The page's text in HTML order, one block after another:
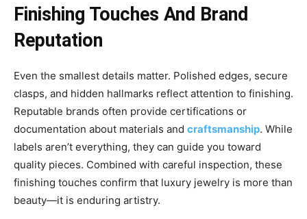
Finishing Touches And Brand
Reputation
Even the smallest details matter. Polished edges, secure
clasps, and hidden hallmarks reflect attention to finishing.
Reputable brands often provide certifications or
documentation about materials and craftsmanship. While
labels aren’t everything, they can guide you toward
quality pieces. Combined with careful inspection, these
finishing touches confirm that luxury jewelry is more than
beauty—it is enduring artistry.